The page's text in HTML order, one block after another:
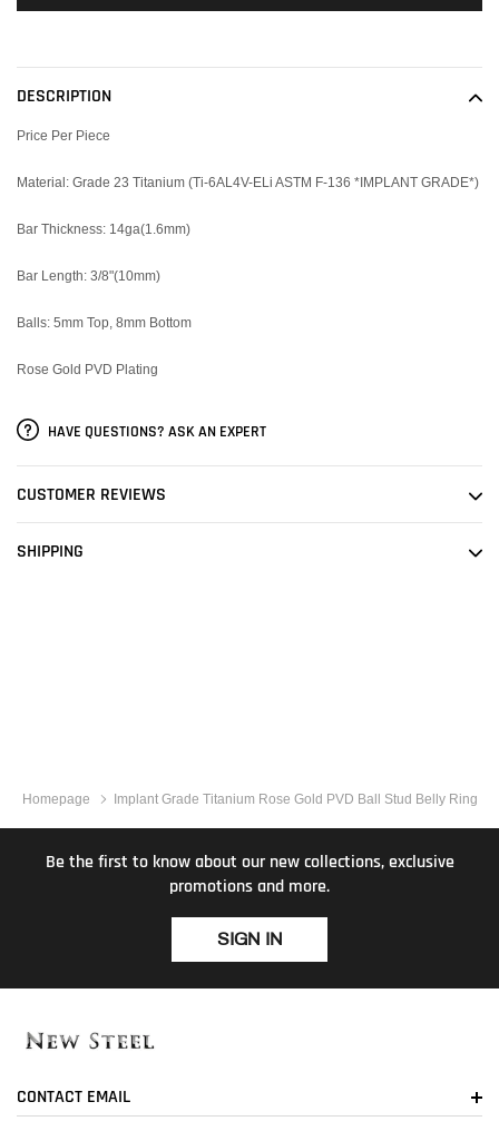
your
cart
DESCRIPTION
Price Per Piece
Material: Grade 23 Titanium (Ti-6AL4V-ELi ASTM F-136 *IMPLANT GRADE*)
Bar Thickness: 14ga(1.6mm)
Bar Length: 3/8"(10mm)
Balls: 5mm Top, 8mm Bottom
Rose Gold PVD Plating
HAVE QUESTIONS? ASK AN EXPERT
CUSTOMER REVIEWS
SHIPPING
Homepage Implant Grade Titanium Rose Gold PVD Ball Stud Belly Ring
Be the first to know about our new collections, exclusive
promotions and more.
SIGN IN
CONTACT EMAIL